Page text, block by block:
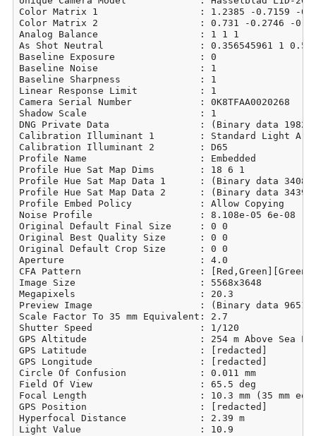
Color Matrix 1                  : 1.2385 -0.7159 -
Color Matrix 2                  : 0.731 -0.2746 -0.0646
Analog Balance                  : 1 1 1
As Shot Neutral                 : 0.356545961 1
Baseline Exposure               : 0
Baseline Noise                  : 1
Baseline Sharpness              : 1
Linear Response Limit           : 1
Camera Serial Number            : 0K8TFAA0020268
Shadow Scale                    : 1
DNG Private Data                : (Binary data
Calibration Illuminant 1        : Standard Light A
Calibration Illuminant 2        : D65
Profile Name                    : Embedded
Profile Hue Sat Map Dims        : 18 6 1
Profile Hue Sat Map Data 1      : (Binary data
Profile Hue Sat Map Data 2      : (Binary data
Profile Embed Policy            : Allow Copying
Noise Profile                   : 8.108e-05 6e-08
Original Default Final Size     : 0 0
Original Best Quality Size      : 0 0
Original Default Crop Size      : 0 0
Aperture                        : 4.0
CFA Pattern                     :
Image Size                      : 5568x3648
Megapixels                      : 20.3
Preview Image                   : (Binary data
Scale Factor To 35 mm Equivalent: 2.7
Shutter Speed                   : 1/120
GPS Altitude                    : 254 m Above Sea
GPS Latitude                    : [redacted]
GPS Longitude                   : [redacted]
Circle Of Confusion             : 0.011 mm
Field Of View                   : 65.5 deg
Focal Length                    : 10.3 mm (35 mm
GPS Position                    : [redacted]
Hyperfocal Distance             : 2.39 m
Light Value                     : 10.9